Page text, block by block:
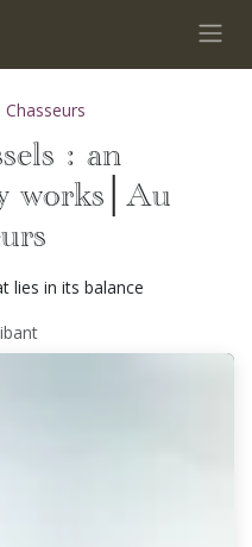
: an
works│Au
lies in its balance